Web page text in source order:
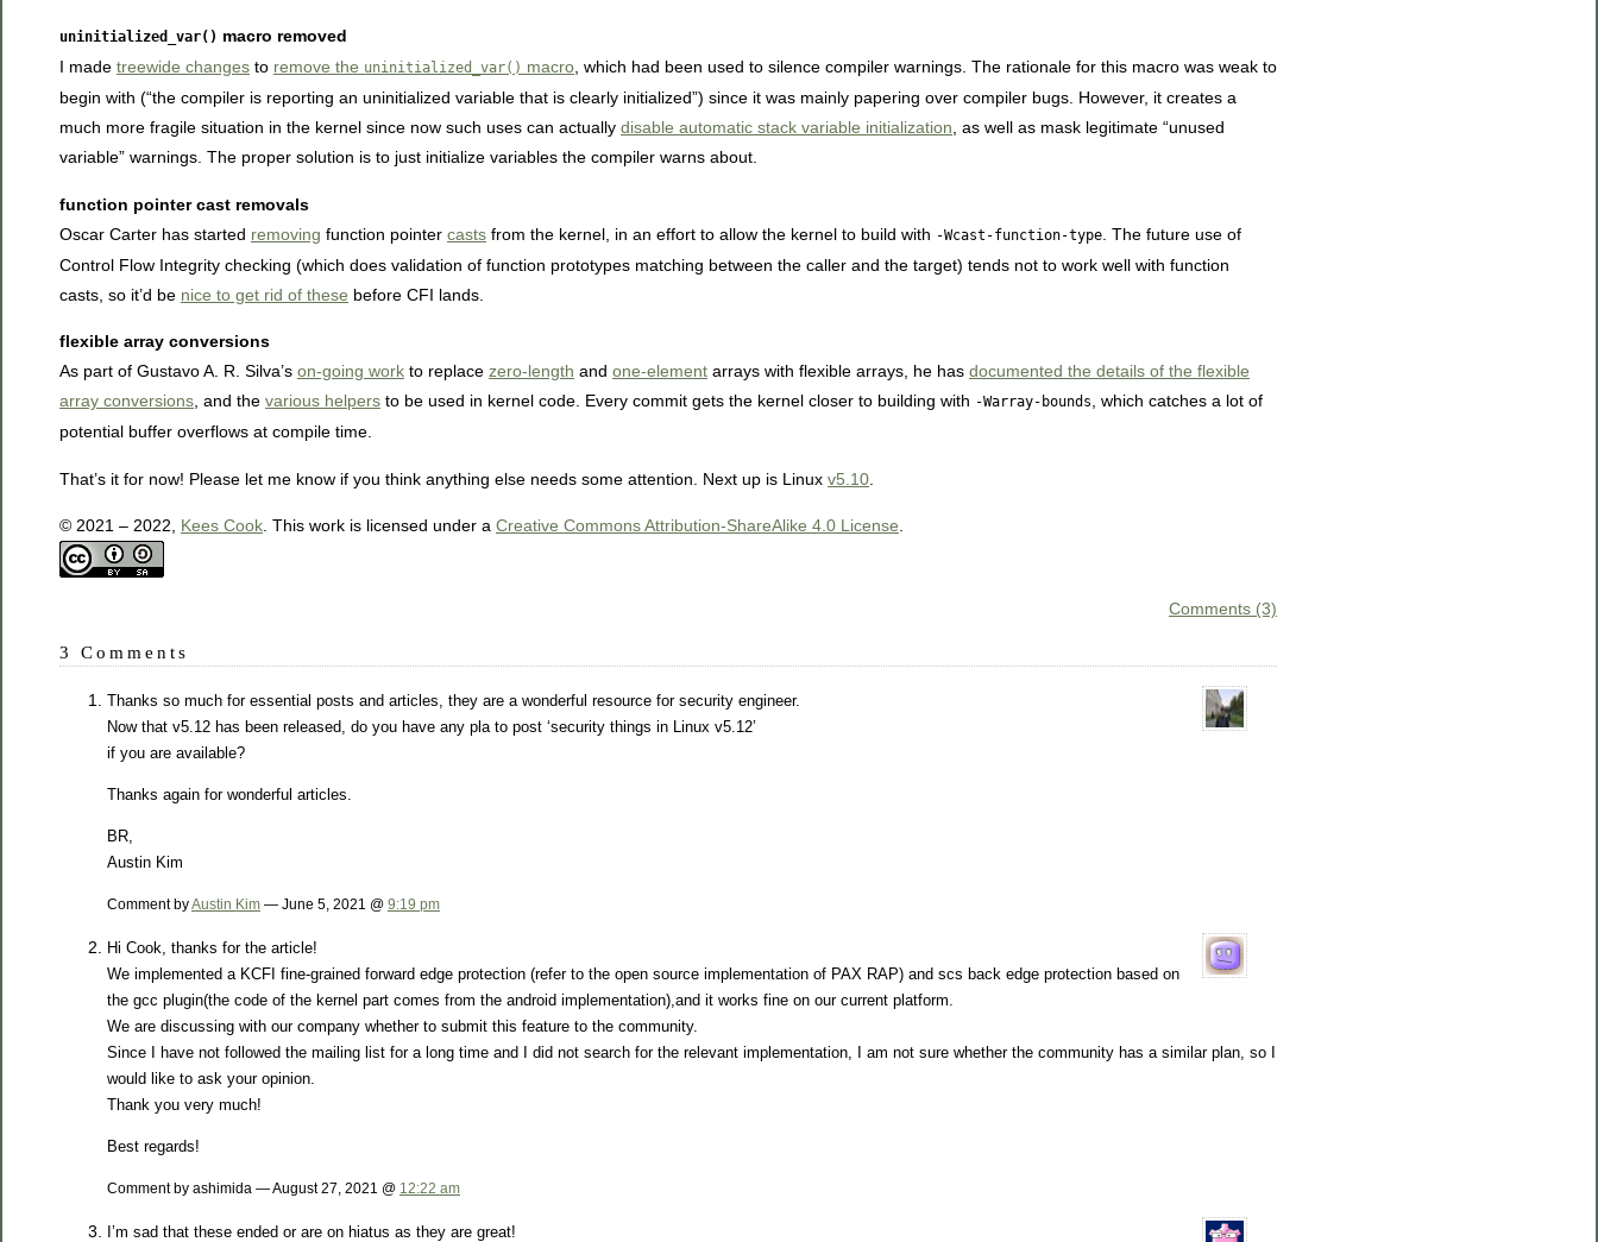
uninitialized_var() macro removed
I made treewide changes to remove the uninitialized_var() macro, which had been used to silence compiler warnings. The rationale for this macro was weak to
begin with (“the compiler is reporting an uninitialized variable that is clearly initialized”) since it was mainly papering over compiler bugs. However, it creates a
much more fragile situation in the kernel since now such uses can actually disable automatic stack variable initialization, as well as mask legitimate “unused
variable” warnings. The proper solution is to just initialize variables the compiler warns about.
function pointer cast removals
Oscar Carter has started removing function pointer casts from the kernel, in an effort to allow the kernel to build with -Wcast-function-type . The future use of
Control Flow Integrity checking (which does validation of function prototypes matching between the caller and the target) tends not to work well with function
casts, so it’d be nice to get rid of these before CFI lands.
flexible array conversions
As part of Gustavo A. R. Silva’s on-going work to replace zero-length and one-element arrays with flexible arrays, he has documented the details of the flexible
array conversions, and the various helpers to be used in kernel code. Every commit gets the kernel closer to building with -Warray-bounds, which catches a lot of
potential buffer overflows at compile time.
That’s it for now! Please let me know if you think anything else needs some attention. Next up is Linux v5.10
© 2021 – 2022, Kees Cook . This work is licensed under a Creative Commons Attribution-ShareAlike 4.0 License
Comments (3)
3 Comments
Thanks so much for essential posts and articles, they are a wonderful resource for security engineer.
Now that v5.12 has been released, do you have any pla to post ‘security things in Linux v5.12’
if you are available?
Thanks again for wonderful articles.
BR,
Austin Kim
Comment byAustin Kim — June 5, 2021 @ 9:19 pm
Hi Cook, thanks for the article!
We implemented a KCFI fine-grained forward edge protection (refer to the open source implementation of PAX RAP) and scs back edge protection based on
the gcc plugin(the code of the kernel part comes from the android implementation),and it works fine on our current platform.
We are discussing with our company whether to submit this feature to the community.
Since I have not followed the mailing list for a long time and I did not search for the relevant implementation, I am not sure whether the community has a similar plan, so I
would like to ask your opinion.
Thank you very much!
Best regards!
Comment by ashimida — August 27, 2021 @ 12:22 am
I’m sad that these ended or are on hiatus as they are great!